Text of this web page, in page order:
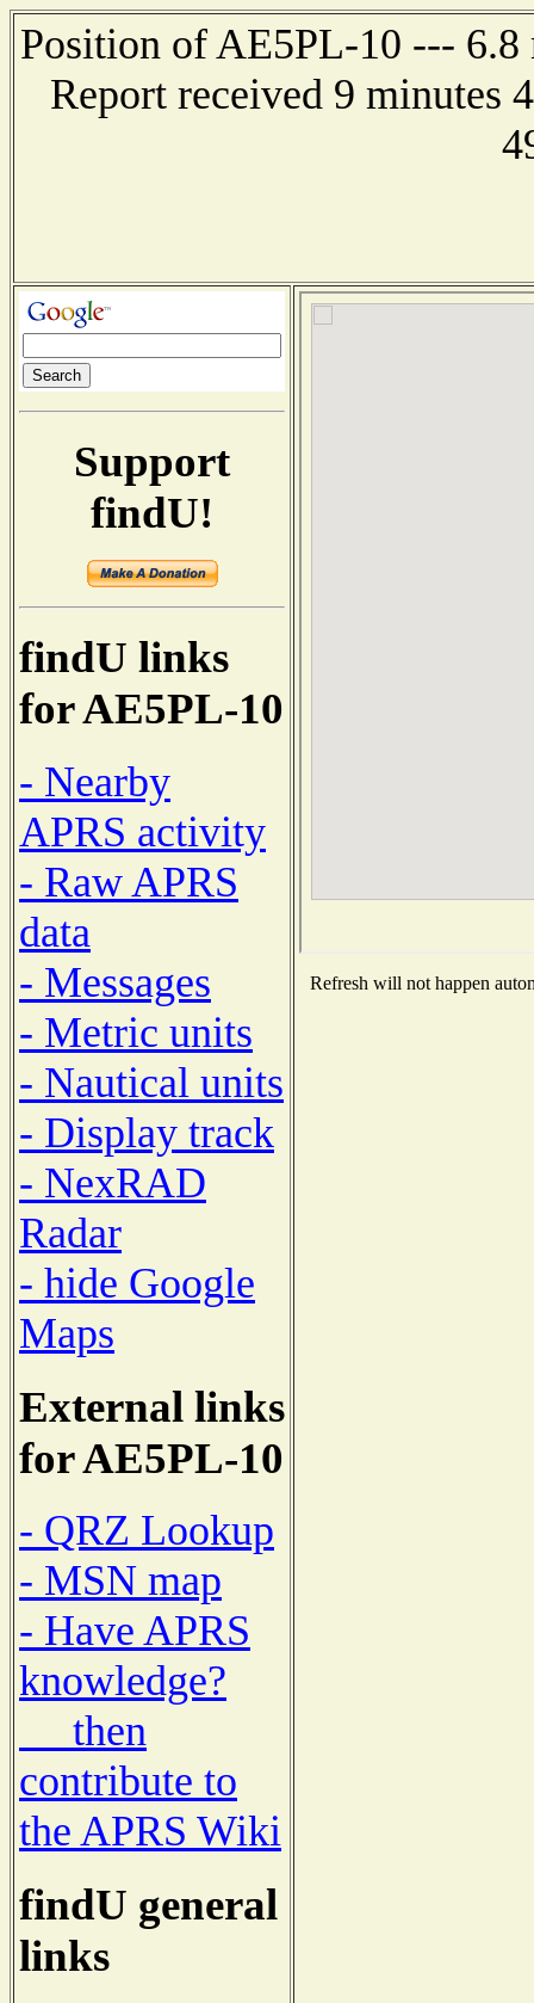
Position of AE5PL-10 ---
Report received 9 minutes
Support
findU!
findU links
for AE5PL-10
- Nearby
APRS activity
- Raw APRS
data
- Messages
- Metric units
- Nautical units
- Display track
- NexRAD
Radar
- hide Google
Maps
External links
for AE5PL-10
- QRZ Lookup
- MSN map
- Have APRS
knowledge?
then
contribute to
the APRS Wiki
findU general
links
Refresh will not happen